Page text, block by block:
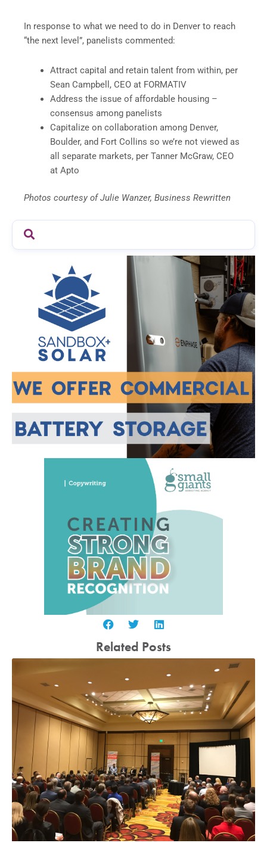
In response to what we need to do in Denver to reach
“the next level”, panelists commented:
Attract capital and retain talent from within, per
Sean Campbell, CEO at FORMATIV
Address the issue of affordable housing –
consensus among panelists
Capitalize on collaboration among Denver,
Boulder, and Fort Collins so we’re not viewed as
all separate markets, per Tanner McGraw, CEO
at Apto
Photos courtesy of Julie Wanzer, Business Rewritten
Related Posts